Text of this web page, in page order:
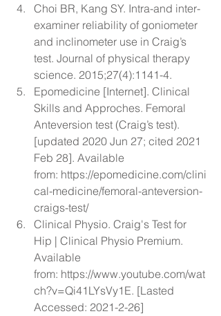
Choi BR, Kang SY. Intra-and inter-
examiner reliability of goniometer
and inclinometer use in Craig’s
test. Journal of physical therapy
science. 2015;27(4):1141-4.
Epomedicine [Internet]. Clinical
Skills and Approches. Femoral
Anteversion test (Craig’s test).
[updated 2020 Jun 27; cited 2021
Feb 28]. Available
from: https://epomedicine.com/clini
cal-medicine/femoral-anteversion-
craigs-test/
Clinical Physio. Craig's Test for
Hip | Clinical Physio Premium.
Available
from: https://www.youtube.com/wat
ch?v=Qi41LYsVy1E. [Lasted
Accessed: 2021-2-26]